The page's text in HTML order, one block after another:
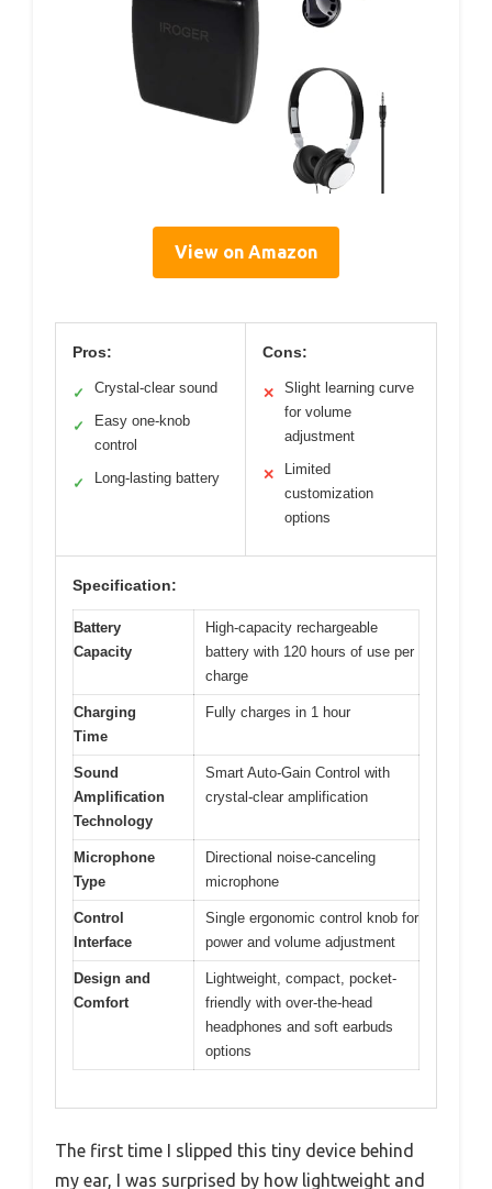
View on Amazon
Pros:
✓ Crystal-clear sound
✓
Easy one-knob
control
✓ Long-lasting battery
Cons:
✕
Slight learning curve
for volume
adjustment
✕
Limited
customization
options
Specification:
Battery
Capacity
High-capacity rechargeable
battery with 120 hours of use per
charge
Charging
Time
Fully charges in 1 hour
Sound
Amplification
Technology
Smart Auto-Gain Control with
crystal-clear amplification
Microphone
Type
Directional noise-canceling
microphone
Control
Interface
Single ergonomic control knob for
power and volume adjustment
Design and
Comfort
Lightweight, compact, pocket-
friendly with over-the-head
headphones and soft earbuds
options
The first time I slipped this tiny device behind
my ear, I was surprised by how lightweight and